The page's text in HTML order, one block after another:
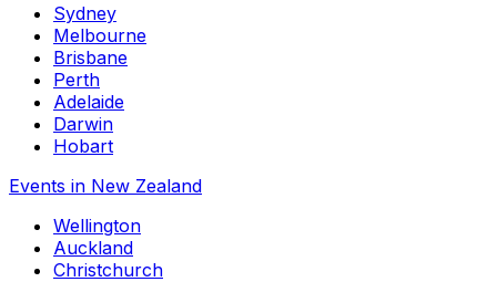
Sydney
Melbourne
Brisbane
Perth
Adelaide
Darwin
Hobart
Events in New Zealand
Wellington
Auckland
Christchurch